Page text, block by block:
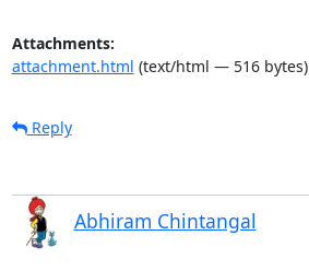
Attachments:
attachment.html (text/html — 516 bytes)
Reply
Abhiram Chintangal